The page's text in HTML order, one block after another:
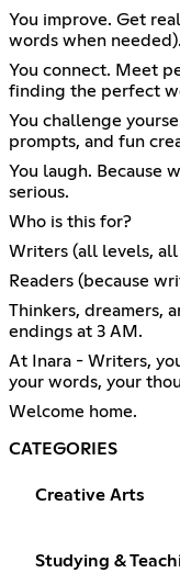
You improve. Get
words when needed).
You connect. Meet
finding the perfect
You challenge
prompts, and fun
You laugh. Because
serious.
Who is this for?
Writers (all levels, all
Readers (because
Thinkers, dreamers,
endings at 3 AM.
At Inara - Writers,
your words, your
Welcome home.
CATEGORIES
Creative Arts
Studying &